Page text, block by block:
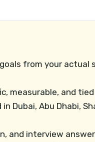
from your actual
measurable, and
in Dubai, Abu Dhabi,
and interview